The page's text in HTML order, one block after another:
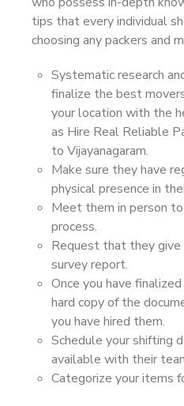
tips that every individual
choosing any packers and
Systematic research
finalize the best
your location with the
as Hire Real Reliable
to Vijayanagaram.
Make sure they have
physical presence in
Meet them in person
process.
Request that they
survey report.
Once you have
hard copy of the
you have hired them.
Schedule your shifting
available with their
Categorize your items